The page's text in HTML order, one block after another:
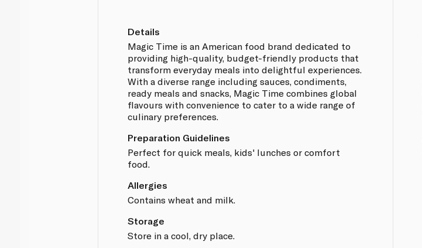
Details
Magic Time is an American food brand dedicated to
providing high-quality, budget-friendly products that
transform everyday meals into delightful experiences.
With a diverse range including sauces, condiments,
ready meals and snacks, Magic Time combines global
flavours with convenience to cater to a wide range of
culinary preferences.
Preparation Guidelines
Perfect for quick meals, kids' lunches or comfort
food.
Allergies
Contains wheat and milk.
Storage
Store in a cool, dry place.